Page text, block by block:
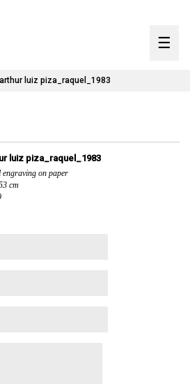
☰
timeline
contact
arthur luiz piza_raquel_1983
luiz piza_raquel_1983
engraving on paper
cm